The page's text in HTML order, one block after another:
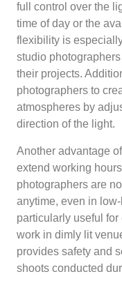
full control over the
time of day or the
flexibility is
studio
their projects.
photographers to
atmospheres by
direction of the light.
Another advantage
extend working
photographers are
anytime, even in
particularly useful
work in dimly lit
provides safety and
shoots conducted